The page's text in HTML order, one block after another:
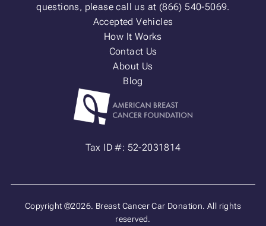
questions, please call us at (866) 540-5069.
Accepted Vehicles
How It Works
Contact Us
About Us
Blog
Tax ID #: 52-2031814
Copyright ©2026. Breast Cancer Car Donation. All rights
reserved.